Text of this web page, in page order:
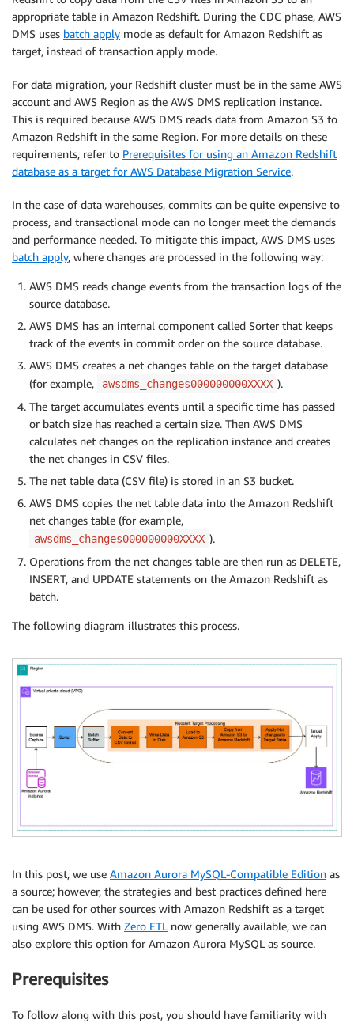
appropriate table in Amazon Redshift. During the CDC phase, AWS
DMS uses batch apply mode as default for Amazon Redshift as
target, instead of transaction apply mode.
For data migration, your Redshift cluster must be in the same AWS
account and AWS Region as the AWS DMS replication instance.
This is required because AWS DMS reads data from Amazon S3 to
Amazon Redshift in the same Region. For more details on these
requirements, refer to Prerequisites for using an Amazon Redshift
database as a target for AWS Database Migration Service.
In the case of data warehouses, commits can be quite expensive to
process, and transactional mode can no longer meet the demands
and performance needed. To mitigate this impact, AWS DMS uses
batch apply, where changes are processed in the following way:
AWS DMS reads change events from the transaction logs of the
source database.
AWS DMS has an internal component called Sorter that keeps
track of the events in commit order on the source database.
AWS DMS creates a net changes table on the target database
(for example,
awsdms_changes000000000XXXX ).
The target accumulates events until a specific time has passed
or batch size has reached a certain size. Then AWS DMS
calculates net changes on the replication instance and creates
the net changes in CSV files.
The net table data (CSV file) is stored in an S3 bucket.
AWS DMS copies the net table data into the Amazon Redshift
net changes table (for example,
awsdms_changes000000000XXXX ).
Operations from the net changes table are then run as DELETE,
INSERT, and UPDATE statements on the Amazon Redshift as
batch.
The following diagram illustrates this process.
In this post, we use Amazon Aurora MySQL-Compatible Edition as
a source; however, the strategies and best practices defined here
can be used for other sources with Amazon Redshift as a target
using AWS DMS. With Zero ETL now generally available, we can
also explore this option for Amazon Aurora MySQL as source.
Prerequisites
To follow along with this post, you should have familiarity with